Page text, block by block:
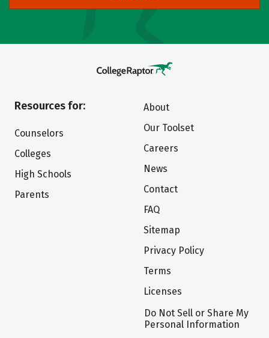
Resources for:
Counselors
Colleges
High Schools
Parents
About
Our Toolset
Careers
News
Contact
FAQ
Sitemap
Privacy Policy
Terms
Licenses
Do Not Sell or Share My
Personal Information